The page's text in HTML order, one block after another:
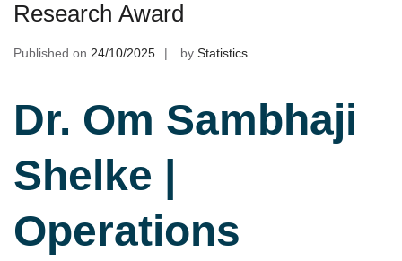
Research Award
Published on 24/10/2025 by Statistics
Dr. Om Sambhaji
Shelke |
Operations